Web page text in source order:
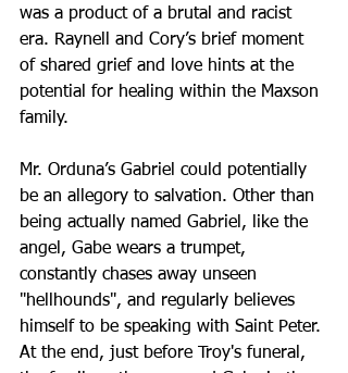
was a product of a brutal and racist
era. Raynell and Cory’s brief moment
of shared grief and love hints at the
potential for healing within the Maxson
family.
Mr. Orduna’s Gabriel could potentially
be an allegory to salvation. Other than
being actually named Gabriel, like the
angel, Gabe wears a trumpet,
constantly chases away unseen
"hellhounds", and regularly believes
himself to be speaking with Saint Peter.
At the end, just before Troy's funeral,